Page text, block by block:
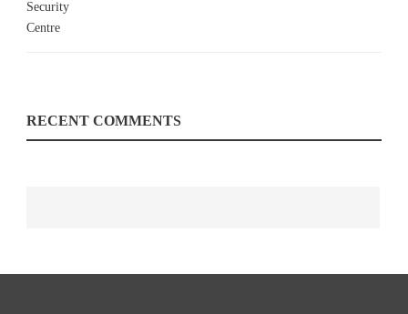
RECENT COMMENTS